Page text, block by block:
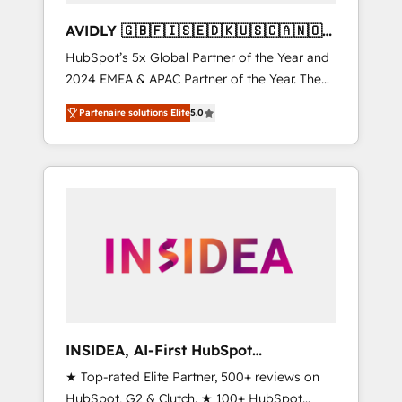
AVIDLY 🇬🇧🇫🇮🇸🇪🇩🇰🇺🇸🇨🇦🇳🇴
🇩🇪🇦🇺🇳🇿
HubSpot’s 5x Global Partner of the Year and
2024 EMEA & APAC Partner of the Year. The
world’s most experienced and fully
accredited HubSpot Solutions Partner. 🚀
With 2,750+ HubSpot projects delivered and
370+ specialists across EMEA, APAC and NAM,
automation, we turn complexity into clarity,
human at global scale. 🏆 HubSpot’s CEO
Partenaire solutions Elite5.0
INSIDEA, AI-First HubSpot
Onboarding & RevOps
★ Top-rated Elite Partner, 500+ reviews on
HubSpot, G2 & Clutch. ★ 100+ HubSpot